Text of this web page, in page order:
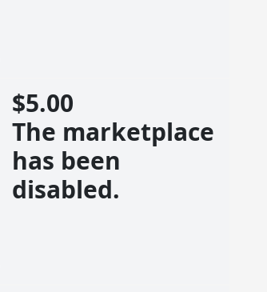
$5.00
The marketplace
has been
disabled.